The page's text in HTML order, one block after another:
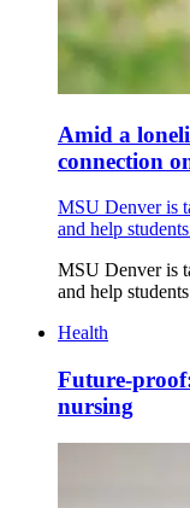
Amid a
connection
MSU Denver is
and help
MSU Denver is
and help
Health
Future-
nursing